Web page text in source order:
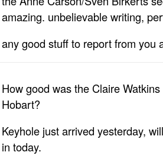
amazing. unbelievable writing,
any good stuff to report from you
How good was the Claire
Hobart?
Keyhole just arrived yesterday,
in today.